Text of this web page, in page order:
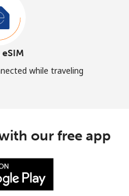
while traveling
our free app